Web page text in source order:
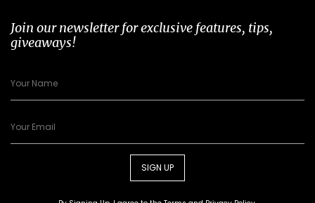
Join our newsletter for exclusive features, tips,
giveaways!
SIGN UP